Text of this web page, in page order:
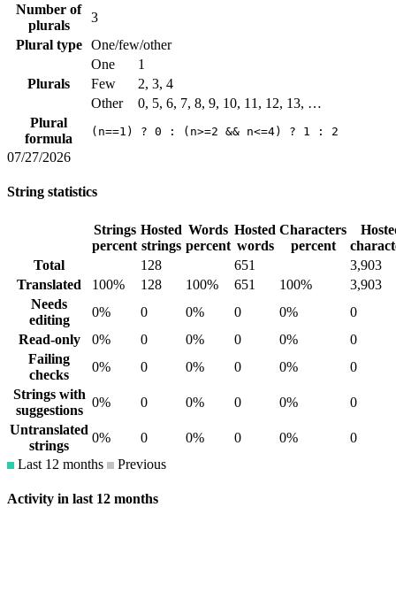
Number of
plurals
3
Plural type
One/few/other
Plurals
One
1
Few
2, 3, 4
Other
0, 5, 6, 7, 8, 9, 10, 11, 12, 13, …
Plural
formula
(n==1) ? 0 : (n>=2 && n<=4) ? 1 : 2
07/27/2026
String statistics
Strings
percent
Hosted
strings
Words
percent
Hosted
words
Characters
percent
Total
128 651
3,903
Translated
100% 128 100% 651 100%
3,903
Needs
editing
0% 0 0% 0 0%
0
Read-only
0% 0 0% 0 0%
0
Failing
checks
0% 0 0% 0 0%
0
Strings with
suggestions
0% 0 0% 0 0%
0
Untranslated
strings
0% 0 0% 0 0%
0
Last 12 months
Previous
Activity in last 12 months